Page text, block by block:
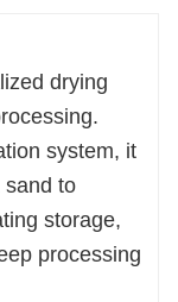
scale drying
grade
drying
system, it
sand to
storage,
processing